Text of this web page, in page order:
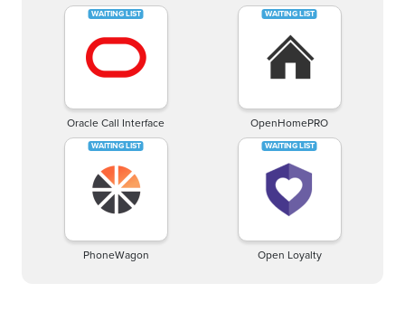
Oracle Call Interface OpenHomePRO
PhoneWagon Open Loyalty